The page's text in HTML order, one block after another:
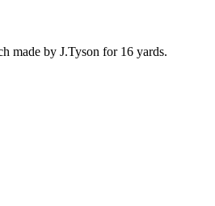
made by J.Tyson for 16 yards.